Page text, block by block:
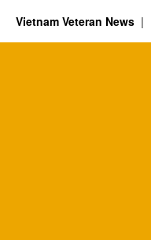
Vietnam Veteran News